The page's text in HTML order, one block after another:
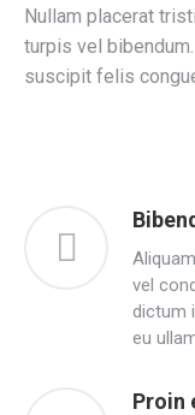
vel
dictum
eu
Proin
Nullam placerat
turpis vel
suscipit felis